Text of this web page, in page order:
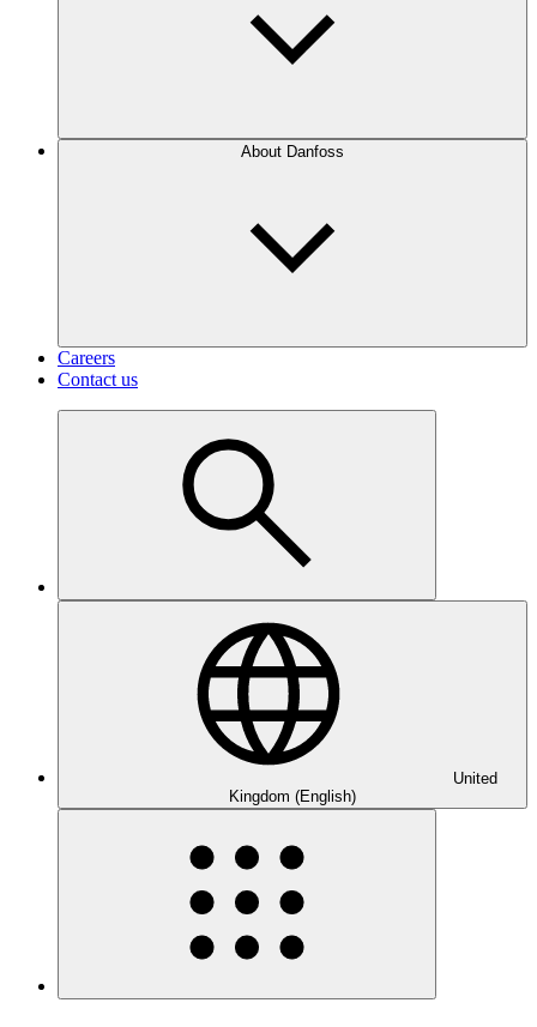
About Danfoss
Careers
Contact us
United
Kingdom (English)